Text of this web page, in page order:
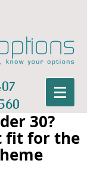
30?
fit for the